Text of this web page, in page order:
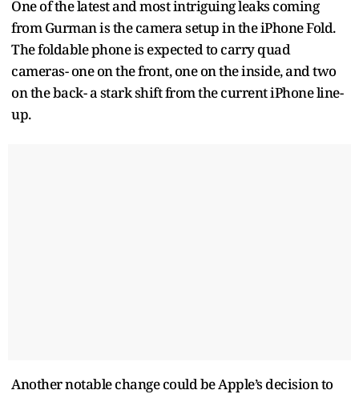
One of the latest and most intriguing leaks coming
from Gurman is the camera setup in the iPhone Fold.
The foldable phone is expected to carry quad
cameras- one on the front, one on the inside, and two
on the back- a stark shift from the current iPhone line-
up.
Another notable change could be Apple’s decision to